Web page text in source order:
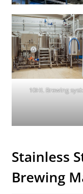
10HL Brewing
Stainless
Brewing